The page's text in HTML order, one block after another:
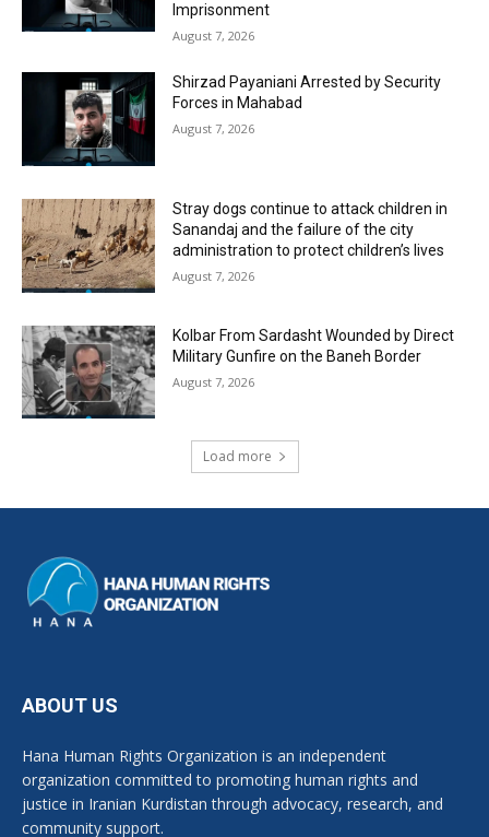
Imprisonment
August 7, 2026
Shirzad Payaniani Arrested by Security
Forces in Mahabad
August 7, 2026
Stray dogs continue to attack children in
Sanandaj and the failure of the city
administration to protect children’s lives
August 7, 2026
Kolbar From Sardasht Wounded by Direct
Military Gunfire on the Baneh Border
August 7, 2026
Load more
ABOUT US
Hana Human Rights Organization is an independent
organization committed to promoting human rights and
justice in Iranian Kurdistan through advocacy, research, and
community support.